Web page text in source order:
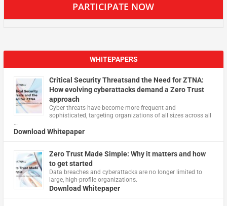
PARTICIPATE NOW
WHITEPAPERS
Critical Security Threatsand the Need for ZTNA:
How evolving cyberattacks demand a Zero Trust
approach
Cyber threats have become more frequent and
sophisticated, targeting organizations of all sizes across all
…
Download Whitepaper
Zero Trust Made Simple: Why it matters and how
to get started
Data breaches and cyberattacks are no longer limited to
large, high-profile organizations.
Download Whitepaper